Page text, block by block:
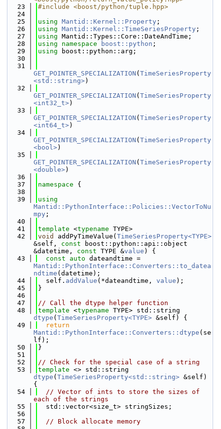
   23
#include <boost/python/tuple.hpp>
   24
   25
using Mantid::Kernel::Property ;
   26
using Mantid::Kernel::TimeSeriesProperty ;
   27
using Mantid::Types::Core::DateAndTime;
   28
using namespace boost::python ;
   29
using
boost::python::arg;
   30
   31
GET_POINTER_SPECIALIZATION ( TimeSeriesProperty
<std::string>)
   32
GET_POINTER_SPECIALIZATION ( TimeSeriesProperty
<int32_t>)
   33
GET_POINTER_SPECIALIZATION ( TimeSeriesProperty
<int64_t>)
   34
GET_POINTER_SPECIALIZATION ( TimeSeriesProperty
<bool>)
   35
GET_POINTER_SPECIALIZATION ( TimeSeriesProperty
<double>)
   36
   37
namespace {
   38
   39
Mantid::PythonInterface::Policies::VectorToNu
mpy ;
   40
   41
template <typename TYPE>
   42
void addPyTimeValue( TimeSeriesProperty<TYPE>
&self, const boost::python::api::object
&datetime, const TYPE &value ) {
   43
const auto
Mantid::PythonInterface::Converters::to_datea
ndtime (datetime);
   44
  self.
addValue (*dateandtime, value );
   45
}
   46
   47
// Call the dtype helper function
   48
template <typename
dtype ( TimeSeriesProperty<TYPE> &self) {
   49
return
Mantid::PythonInterface::Converters::dtype (se
lf);
   50
}
   51
   52
// Check for the special case of a string
   53
template
dtype ( TimeSeriesProperty<std::string> &self)
{
   54
// Vector of ints to store the sizes of
each of the strings
   55
  std::vector<size_t> stringSizes;
   56
   57
// Block allocate memory